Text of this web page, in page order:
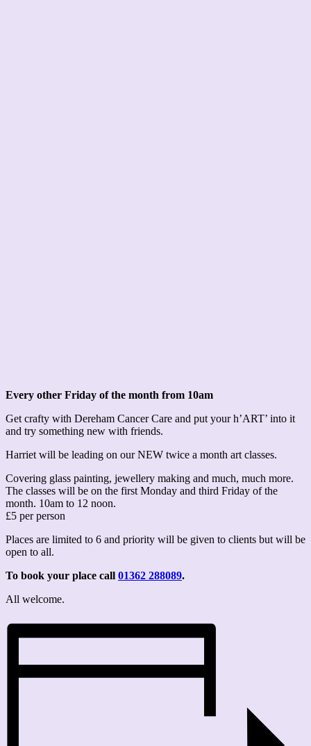
Every other Friday of the month from 10am
Get crafty with Dereham Cancer Care and put your h’ART’ into it
and try something new with friends.
Harriet will be leading on our NEW twice a month art classes.
Covering glass painting, jewellery making and much, much more.
The classes will be on the first Monday and third Friday of the
month. 10am to 12 noon.
£5 per person
Places are limited to 6 and priority will be given to clients but will be
open to all.
To book your place call 01362 288089.
All welcome.